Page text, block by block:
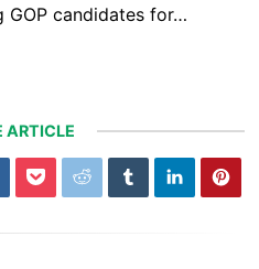
GOP candidates for…
ARTICLE